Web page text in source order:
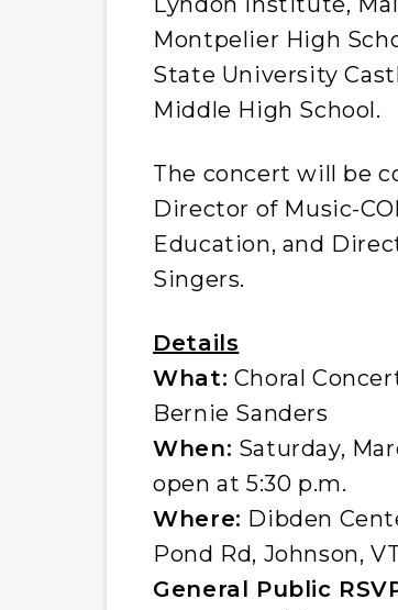
Montpelier High
State University
Middle High School.
The concert will be
Director of Music-
Education, and
Singers.
Details
What: Choral
Bernie Sanders
When: Saturday,
open at 5:30 p.m.
Where: Dibden
Pond Rd, Johnson,
General Public